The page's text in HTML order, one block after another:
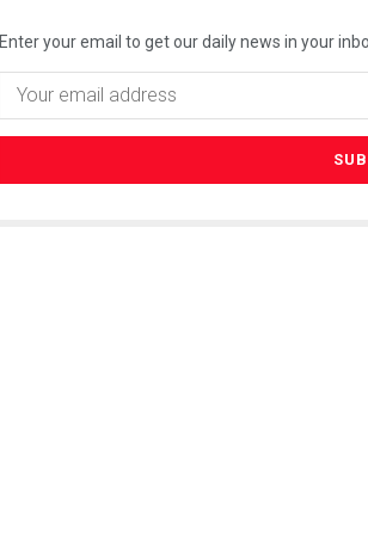
Enter your email to get our daily news in your